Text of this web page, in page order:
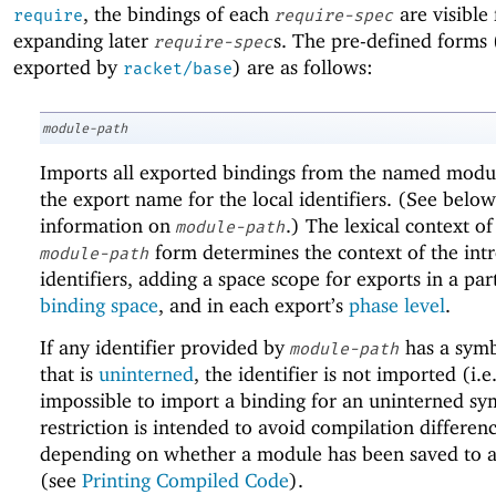
require, the bindings of each require-spec are visible
expanding later require-specs. The pre-defined forms
exported by racket/base) are as follows:
module-path
Imports all exported bindings from the named
the export name for the local identifiers. (See
information on module-path.) The lexical context
module-path form determines the context of the
identifiers, adding a space scope for exports in a
binding space, and in each export’s phase level.
If any identifier provided by module-path has a
that is uninterned, the identifier is not imported
impossible to import a binding for an uninterned
restriction is intended to avoid compilation
depending on whether a module has been saved to
(see Printing Compiled Code).